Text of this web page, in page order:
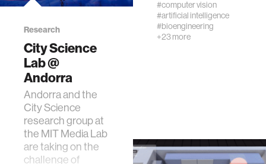
social science
alumni
economy
computer science
#computer vision
#artificial intelligence
#bioengineering
+23 more
Research
City Science
Lab @
Andorra
Andorra and the
City Science
research group at
the MIT Media Lab
are taking on the
challenge of